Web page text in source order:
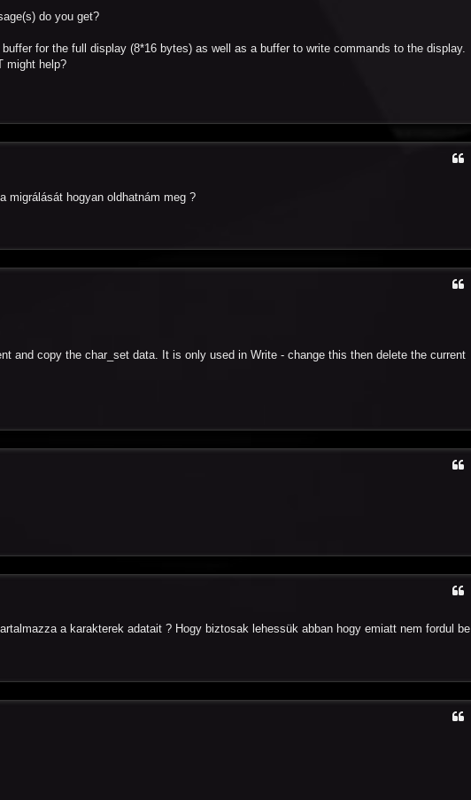
do you get?
for the full display (8*16 bytes) as well as a buffer to write commands to the display.
might help?
migrálását hogyan oldhatnám meg ?
and copy the char_set data. It is only used in Write - change this then delete the current
a karakterek adatait ? Hogy biztosak lehessük abban hogy emiatt nem fordul be